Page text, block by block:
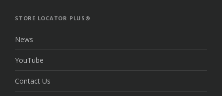
STORE LOCATOR PLUS®
News
YouTube
Contact Us